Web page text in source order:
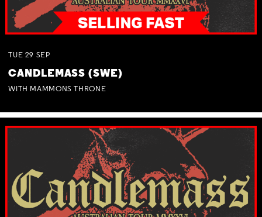
TUE 29 SEP
CANDLEMASS (SWE)
WITH MAMMONS THRONE